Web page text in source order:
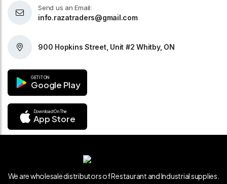
Send us an Email:
info.razatraders@gmail.com
900 Hopkins Street, Unit #2 Whitby, ON
GET IT ON
Google Play
Download On The
App Store
We are wholesale distributors of Restaurant and Industrial supplies.